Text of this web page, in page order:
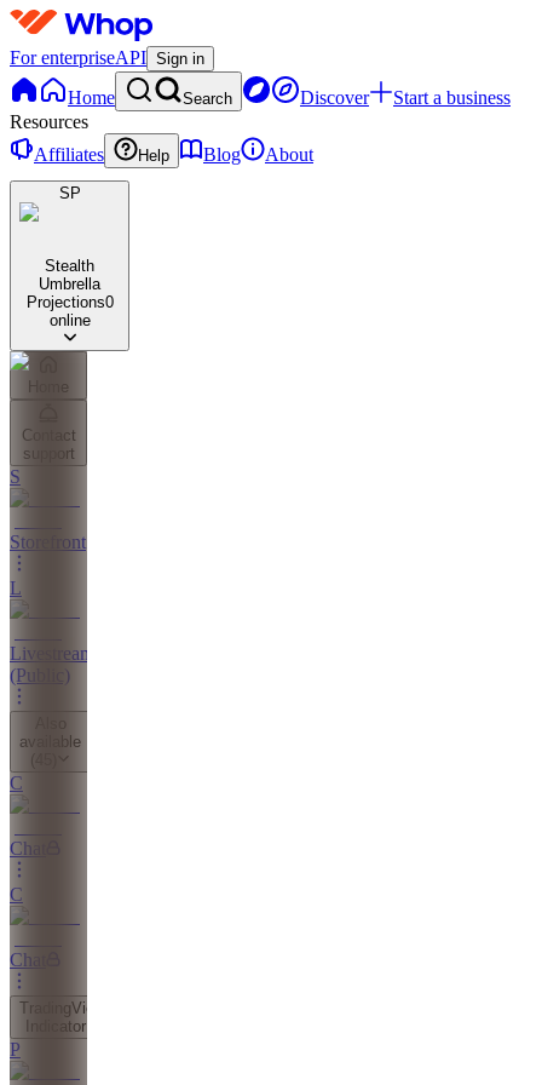
For enterpriseAPI Sign in
Home Search Discover
Start a business
Resources
Affiliates
Help Blog About
SP
Stealth
Umbrella
Projections0
online
Home
Contact
support
S
Storefront
L
Livestreams
(Public)
available
(
C
Chat
C
Chat
TradingView
Indicator
P